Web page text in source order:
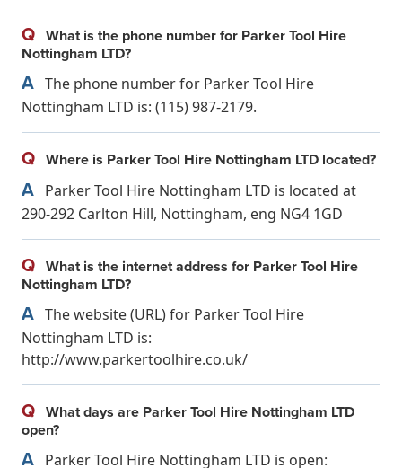
Q What is the phone number for Parker Tool Hire
Nottingham LTD?
A The phone number for Parker Tool Hire
Nottingham LTD is: (115) 987-2179.
Q Where is Parker Tool Hire Nottingham LTD located?
A Parker Tool Hire Nottingham LTD is located at
290-292 Carlton Hill, Nottingham, eng NG4 1GD
Q What is the internet address for Parker Tool Hire
Nottingham LTD?
A The website (URL) for Parker Tool Hire
Nottingham LTD is:
http://www.parkertoolhire.co.uk/
Q What days are Parker Tool Hire Nottingham LTD
open?
A Parker Tool Hire Nottingham LTD is open: